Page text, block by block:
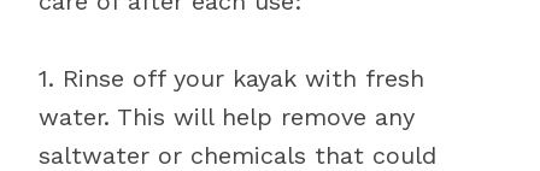
1. Rinse off your kayak with fresh
water. This will help remove any
saltwater or chemicals that could